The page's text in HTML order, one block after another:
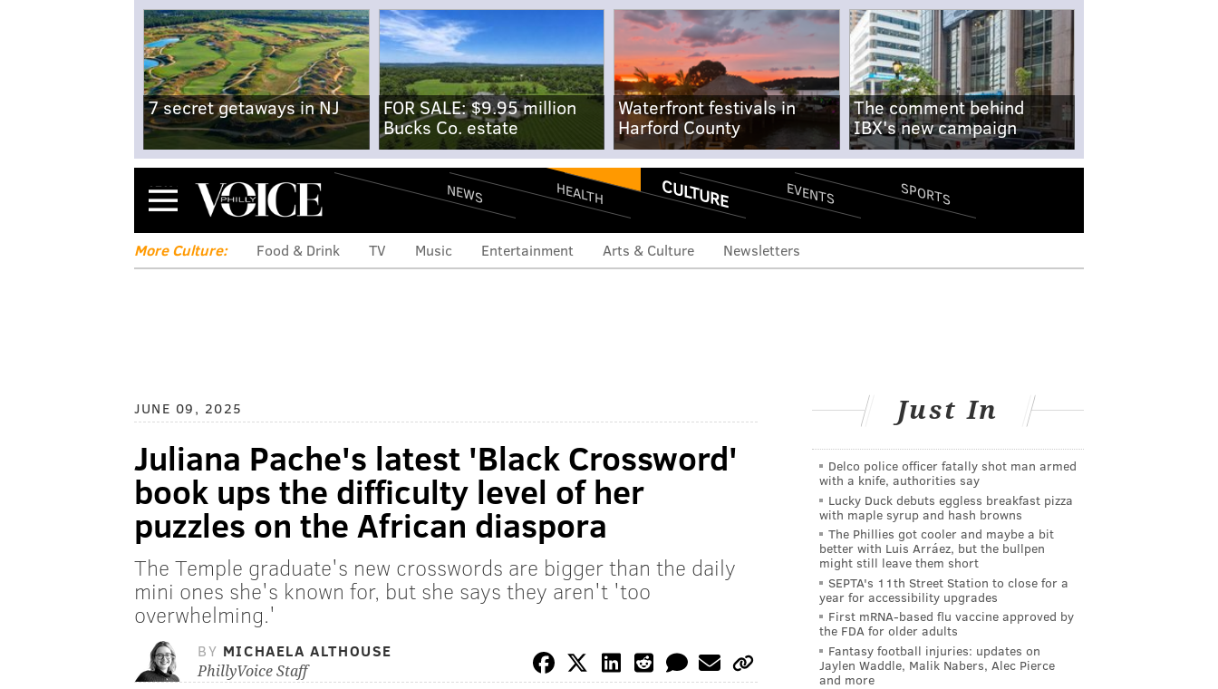
7 secret getaways in NJ
FOR SALE: $9.95 million
Bucks Co. estate
Waterfront festivals in
Harford County
The comment behind
IBX's new campaign
Menu NEWS HEALTH CULTURE EVENTS SPORTS
More Culture: Food & Drink TV Music Entertainment Arts & Culture Newsletters
JUNE 09, 2025
Juliana Pache's latest 'Black Crossword'
book ups the difficulty level of her
puzzles on the African diaspora
The Temple graduate's new crosswords are bigger than the daily
mini ones she's known for, but she says they aren't 'too
overwhelming.'
BY MICHAELA ALTHOUSE
PhillyVoice Staff
Just In
Delco police officer fatally shot man armed
with a knife, authorities say
Lucky Duck debuts eggless breakfast pizza
with maple syrup and hash browns
The Phillies got cooler and maybe a bit
better with Luis Arráez, but the bullpen
might still leave them short
SEPTA's 11th Street Station to close for a
year for accessibility upgrades
First mRNA-based flu vaccine approved by
the FDA for older adults
Fantasy football injuries: updates on
Jaylen Waddle, Malik Nabers, Alec Pierce
and more